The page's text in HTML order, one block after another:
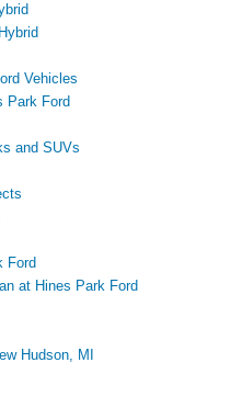
Vehicles
Park Ford
and SUVs
Ford
at Hines Park Ford
Hudson, MI